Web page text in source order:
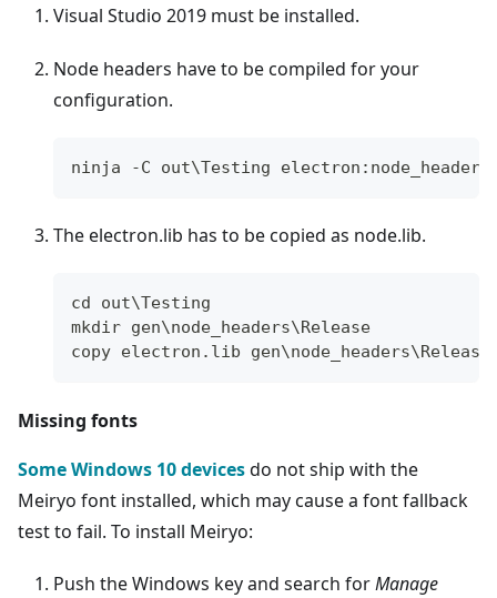
Visual Studio 2019 must be installed.
Node headers have to be compiled for your
configuration.
ninja -C out\Testing electron:node_headers
The electron.lib has to be copied as node.lib.
cd out\Testing
mkdir gen\node_headers\Release
copy electron.lib
Missing fonts
Some Windows 10 devicesdo not ship with the
Meiryo font installed, which may cause a font fallback
test to fail. To install Meiryo:
Push the Windows key and search forManage